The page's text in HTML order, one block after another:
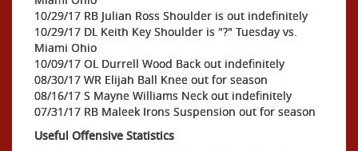
10/29/17 RB Julian Ross Shoulder is out indefinitely
10/29/17 DL Keith Key Shoulder is "?" Tuesday vs.
Miami Ohio
10/09/17 OL Durrell Wood Back out indefinitely
08/30/17 WR Elijah Ball Knee out for season
08/16/17 S Mayne Williams Neck out indefinitely
07/31/17 RB Maleek Irons Suspension out for season
Useful Offensive Statistics